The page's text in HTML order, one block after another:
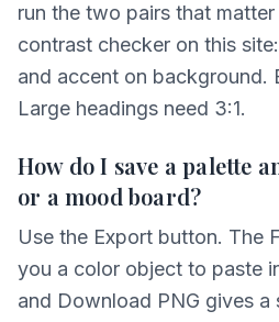
run the two pairs that
contrast checker on this
and accent on background.
Large headings need 3:1.
How do I save a palette
or a mood board?
Use the Export button. The
you a color object to paste
and Download PNG gives